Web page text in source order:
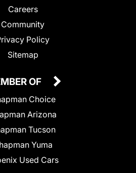
Careers
Community
Policy
Sitemap
OF
Choice
Arizona
Tucson
Yuma
Used Cars